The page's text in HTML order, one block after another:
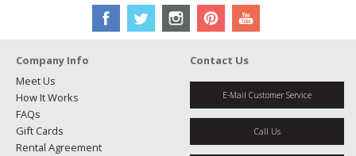
Company Info
Meet Us
How It Works
FAQs
Gift Cards
Rental Agreement
Contact Us
E-Mail Customer Service
Call Us